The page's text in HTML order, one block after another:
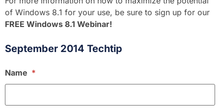
of Windows 8.1 for your use, be sure to sign up for our
FREE Windows 8.1 Webinar!
September 2014 Techtip
Name *